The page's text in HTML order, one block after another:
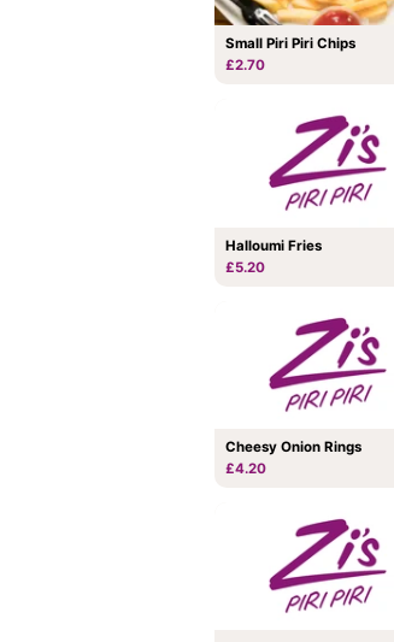
Small Piri Piri Chips
£2.70
Halloumi Fries
£5.20
Cheesy Onion Rings
£4.20